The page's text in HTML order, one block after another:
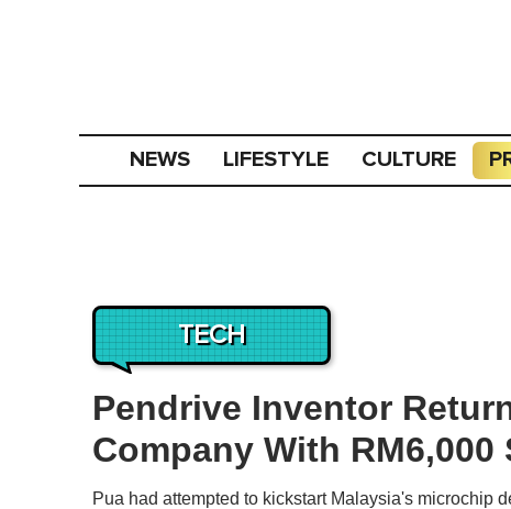
NEWS LIFESTYLE CULTURE
TECH
Pendrive Inventor
Company With RM6,000
Pua had attempted to kickstart Malaysia's microchip